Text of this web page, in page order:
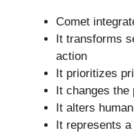
Comet
It transforms
action
It prioritizes
It changes the
It alters
It represents